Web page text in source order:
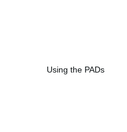
Using the PADs